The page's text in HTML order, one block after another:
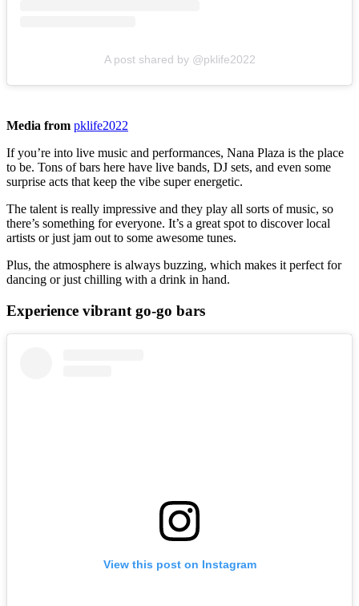
A post shared by @pklife2022
Media from pklife2022
If you’re into live music and performances, Nana Plaza is the place
to be. Tons of bars here have live bands, DJ sets, and even some
surprise acts that keep the vibe super energetic.
The talent is really impressive and they play all sorts of music, so
there’s something for everyone. It’s a great spot to discover local
artists or just jam out to some awesome tunes.
Plus, the atmosphere is always buzzing, which makes it perfect for
dancing or just chilling with a drink in hand.
Experience vibrant go-go bars
View this post on Instagram